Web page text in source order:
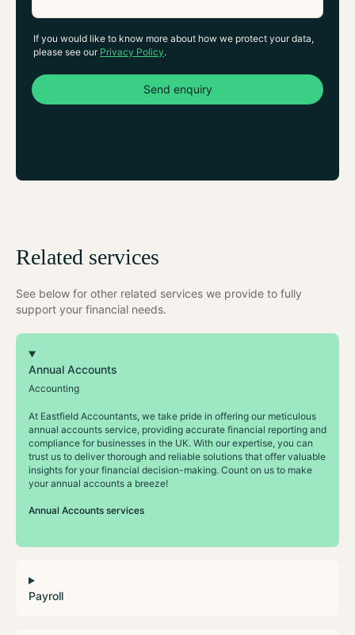
If you would like to know more about how we protect your data,
please see our Privacy Policy.
Related services
See below for other related services we provide to fully
support your financial needs.
Annual Accounts
Accounting
At Eastfield Accountants, we take pride in offering our meticulous
annual accounts service, providing accurate financial reporting and
compliance for businesses in the UK. With our expertise, you can
trust us to deliver thorough and reliable solutions that offer valuable
insights for your financial decision-making. Count on us to make
your annual accounts a breeze!
Annual Accounts services
Payroll